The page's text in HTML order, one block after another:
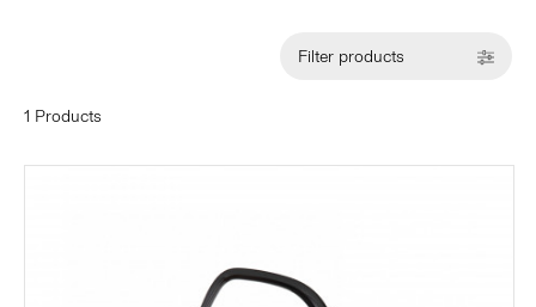
Filter products
1 Products